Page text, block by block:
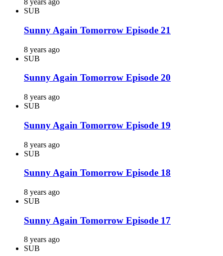
8 years ago
SUB
Sunny Again Tomorrow Episode 21
8 years ago
SUB
Sunny Again Tomorrow Episode 20
8 years ago
SUB
Sunny Again Tomorrow Episode 19
8 years ago
SUB
Sunny Again Tomorrow Episode 18
8 years ago
SUB
Sunny Again Tomorrow Episode 17
8 years ago
SUB